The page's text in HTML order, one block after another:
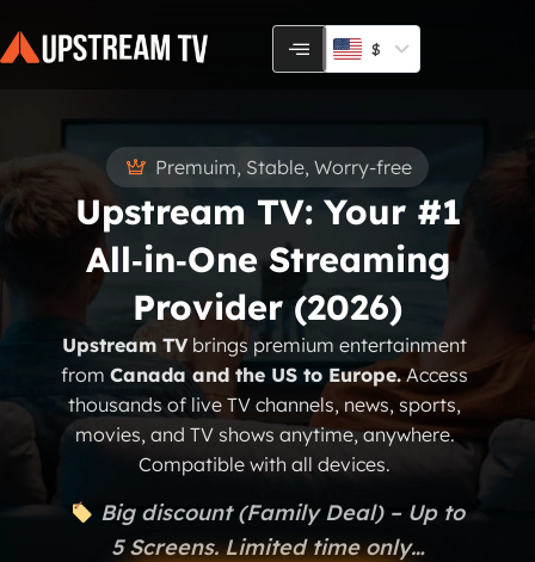
to
content
$
Premuim, Stable, Worry-free
Upstream TV: Your #1
All‑in‑One Streaming
Provider (2026)
Upstream TV brings premium entertainment
from Canada and the US to Europe.Access
thousands of live TV channels, news, sports,
movies, and TV shows anytime, anywhere.
Compatible with all devices.
Big discount (Family Deal) – Up to
5 Screens. Limited time only…